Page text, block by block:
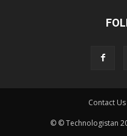
Contact Us
© © Technologistan